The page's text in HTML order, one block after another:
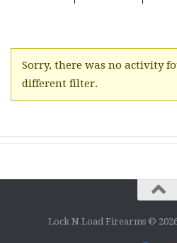
Sorry, there was no activity
different filter.
Lock N Load Firearms ©